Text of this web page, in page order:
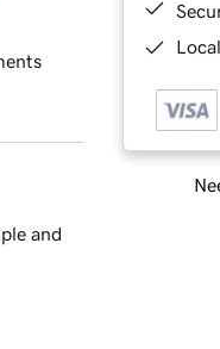
and